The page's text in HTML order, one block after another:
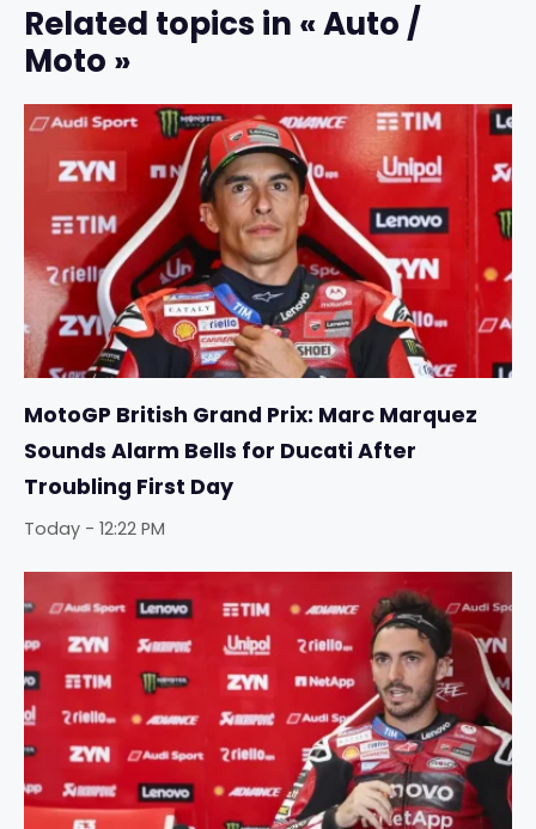
Related topics in « Auto /
Moto »
MotoGP British Grand Prix: Marc Marquez
Sounds Alarm Bells for Ducati After
Troubling First Day
Today - 12:22 PM